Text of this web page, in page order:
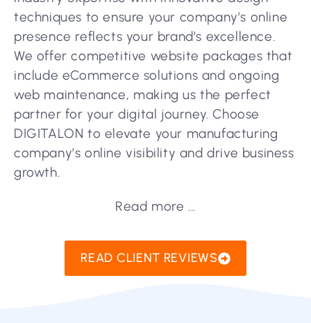
techniques to ensure your company’s online
presence reflects your brand’s excellence.
We offer competitive website packages that
include eCommerce solutions and ongoing
web maintenance, making us the perfect
partner for your digital journey. Choose
DIGITALON to elevate your manufacturing
company’s online visibility and drive business
growth.
Read more ...
READ CLIENT REVIEWS